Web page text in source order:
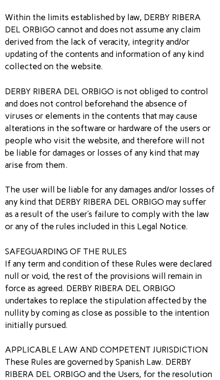
Within the limits established by law, DERBY RIBERA
DEL ORBIGO cannot and does not assume any claim
derived from the lack of veracity, integrity and/or
updating of the contents and information of any kind
collected on the website.
DERBY RIBERA DEL ORBIGO is not obliged to control
and does not control beforehand the absence of
viruses or elements in the contents that may cause
alterations in the software or hardware of the users or
people who visit the website, and therefore will not
be liable for damages or losses of any kind that may
arise from them.
The user will be liable for any damages and/or losses of
any kind that DERBY RIBERA DEL ORBIGO may suffer
as a result of the user’s failure to comply with the law
or any of the rules included in this Legal Notice.
SAFEGUARDING OF THE RULES
If any term and condition of these Rules were declared
null or void, the rest of the provisions will remain in
force as agreed. DERBY RIBERA DEL ORBIGO
undertakes to replace the stipulation affected by the
nullity by coming as close as possible to the intention
initially pursued.
APPLICABLE LAW AND COMPETENT JURISDICTION
These Rules are governed by Spanish Law. DERBY
RIBERA DEL ORBIGO and the Users, for the resolution